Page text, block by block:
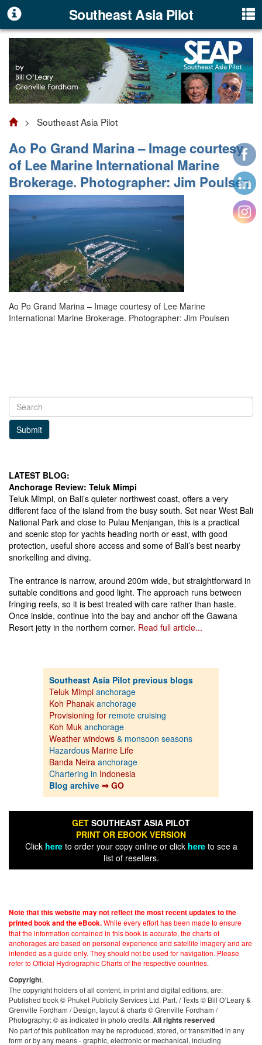
Southeast Asia Pilot
> Southeast Asia Pilot
Ao Po Grand Marina – Image courtesy
of Lee Marine International Marine
Brokerage. Photographer: Jim Poulsen
Ao Po Grand Marina – Image courtesy of Lee Marine
International Marine Brokerage. Photographer: Jim Poulsen
Submit
LATEST BLOG:
Anchorage Review: Teluk Mimpi
Teluk Mimpi, on Bali’s quieter northwest coast, offers a very
different face of the island from the busy south. Set near West Bali
National Park and close to Pulau Menjangan, this is a practical
and scenic stop for yachts heading north or east, with good
protection, useful shore access and some of Bali’s best nearby
snorkelling and diving.
The entrance is narrow, around 200m wide, but straightforward in
suitable conditions and good light. The approach runs between
fringing reefs, so it is best treated with care rather than haste.
Once inside, continue into the bay and anchor off the Gawana
Resort jetty in the northern corner. Read full article...
Southeast Asia Pilot previous blogs
Teluk Mimpi anchorage
Koh Phanak anchorage
Provisioning for remote cruising
Koh Muk anchorage
Weather windows & monsoon seasons
Hazardous Marine Life
Banda Neira anchorage
Chartering in Indonesia
Blog archive ⇒ GO
GET SOUTHEAST ASIA PILOT
PRINT OR EBOOK VERSION
Click hereto order your copy online or click hereto see a
list of resellers.
Note that this website may not reflect the most recent updates to the
printed book and the eBook.While every effort has been made to ensure
that the information contained in this book is accurate, the charts of
anchorages are based on personal experience and satellite imagery and are
intended as a guide only. They should not be used for navigation. Please
refer to Official Hydrographic Charts of the respective countries.
Copyright.
The copyright holders of all content, in print and digital editions, are:
Published book © Phuket Publicity Services Ltd. Part. / Texts © Bill O’Leary &
Grenville Fordham / Design, layout & charts © Grenville Fordham /
Photography: © as indicated in photo credits.All rights reserved
No part of this publication may be reproduced, stored, or transmitted in any
form or by any means - graphic, electronic or mechanical, including